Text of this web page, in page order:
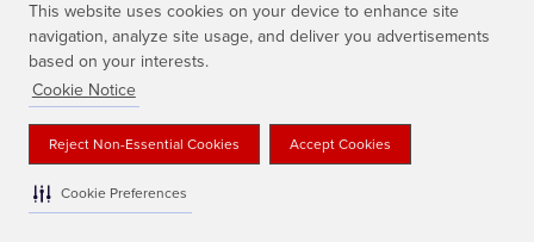
This website uses cookies on your device to enhance site
navigation, analyze site usage, and deliver you advertisements
based on your interests.
Cookie Notice
Reject Non-Essential Cookies Accept Cookies
Cookie Preferences